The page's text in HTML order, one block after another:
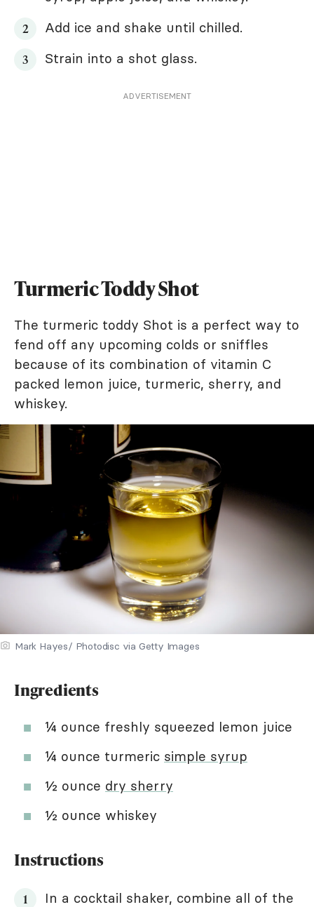
Add ice and shake until chilled.
Strain into a shot glass.
ADVERTISEMENT
Turmeric Toddy Shot
The turmeric toddy Shot is a perfect way to
fend off any upcoming colds or sniffles
because of its combination of vitamin C
packed lemon juice, turmeric, sherry, and
whiskey.
Mark Hayes/ Photodisc via Getty Images
Ingredients
¼ ounce freshly squeezed lemon juice
¼ ounce turmeric simple syrup
½ ounce dry sherry
½ ounce whiskey
Instructions
In a cocktail shaker, combine all of the